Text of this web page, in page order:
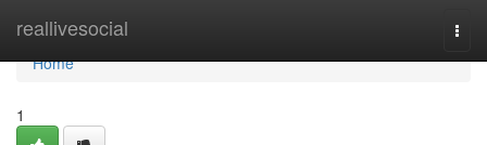
reallivesocial
Home
Home
1